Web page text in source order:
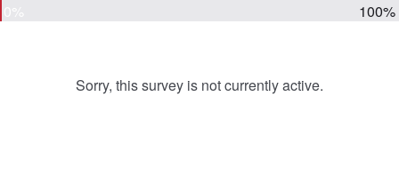
100%
Sorry, this survey is not currently active.